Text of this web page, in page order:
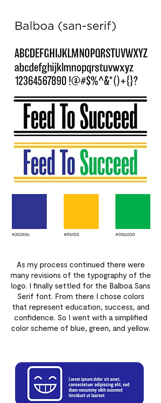
As my process continued there were
many revisions of the typography of the
logo. I finally settled for the Balboa Sans
Serif font. From there I chose colors
that represent education, success, and
confidence. So I went with a simplified
color scheme of blue, green, and yellow.